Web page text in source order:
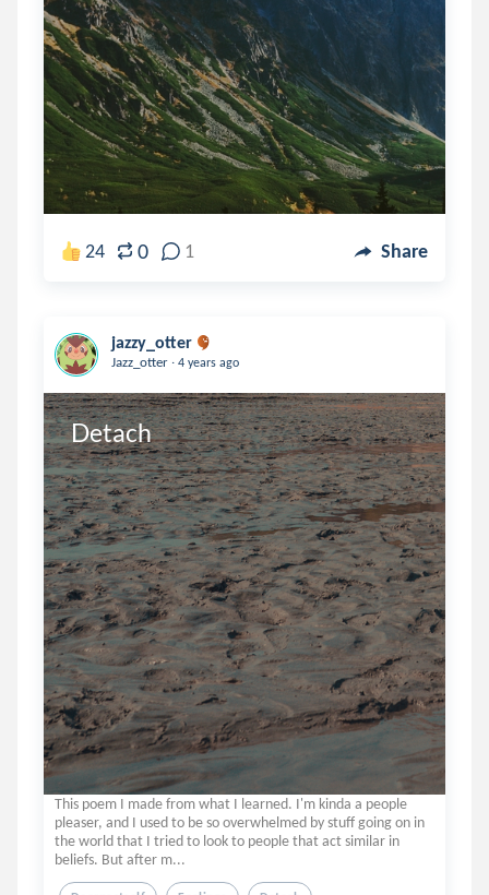
24 0 1 Share
jazzy_otter
Jazz_otter . 4 years ago
Detach
This poem I made from what I learned. I'm kinda a people
pleaser, and I used to be so overwhelmed by stuff going on in
the world that I tried to look to people that act similar in
beliefs. But after m...